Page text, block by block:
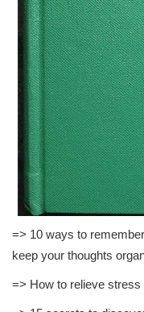
=> 10 ways to
keep your thoughts
=> How to relieve stress